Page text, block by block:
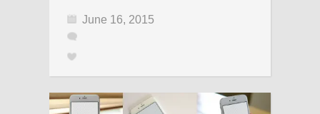
June 16, 2015